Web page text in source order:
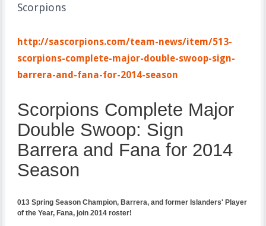
Scorpions
http://sascorpions.com/team-news/item/513-
scorpions-complete-major-double-swoop-sign-
barrera-and-fana-for-2014-season
Scorpions Complete Major
Double Swoop: Sign
Barrera and Fana for 2014
Season
013 Spring Season Champion, Barrera, and former Islanders' Player
of the Year, Fana, join 2014 roster!